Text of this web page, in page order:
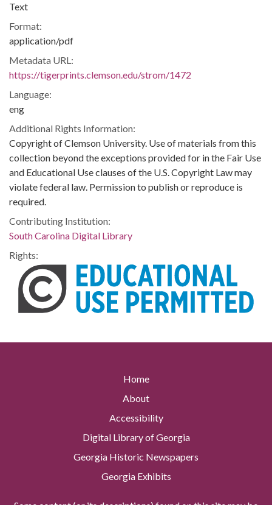
Text
Format:
application/pdf
Metadata URL:
https://tigerprints.clemson.edu/strom/1472
Language:
eng
Additional Rights Information:
Copyright of Clemson University. Use of materials from this
collection beyond the exceptions provided for in the Fair Use
and Educational Use clauses of the U.S. Copyright Law may
violate federal law. Permission to publish or reproduce is
required.
Contributing Institution:
South Carolina Digital Library
Rights:
Home
About
Accessibility
Digital Library of Georgia
Georgia Historic Newspapers
Georgia Exhibits